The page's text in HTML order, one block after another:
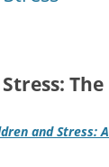
and Stress: